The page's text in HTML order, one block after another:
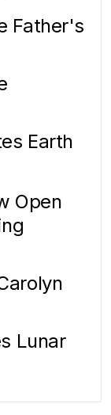
Father's
Earth
Open
Lunar